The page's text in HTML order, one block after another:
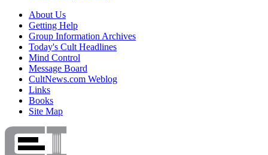
About Us
Getting Help
Group Information Archives
Today's Cult Headlines
Mind Control
Message Board
CultNews.com Weblog
Links
Books
Site Map